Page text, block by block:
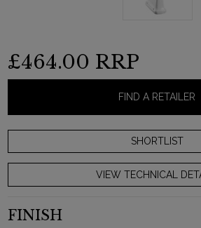
£464.00 RRP
FIND A RETAILER
VIEW TECHNICAL
FINISH